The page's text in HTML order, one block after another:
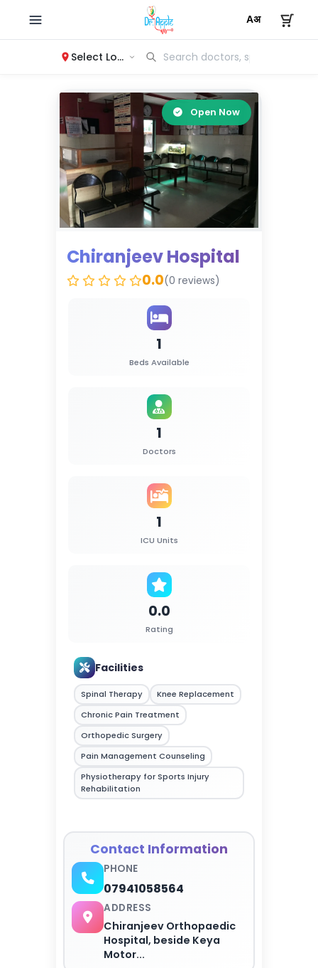
Select Location
Open Now
Chiranjeev Hospital
0.0(0 reviews)
1
Beds Available
1
Doctors
1
ICU Units
0.0
Rating
Facilities
Spinal Therapy
Knee Replacement
Chronic Pain Treatment
Orthopedic Surgery
Pain Management Counseling
Physiotherapy for Sports Injury
Rehabilitation
Contact Information
PHONE
07941058564
ADDRESS
Chiranjeev Orthopaedic
Hospital, beside Keya
Motor...